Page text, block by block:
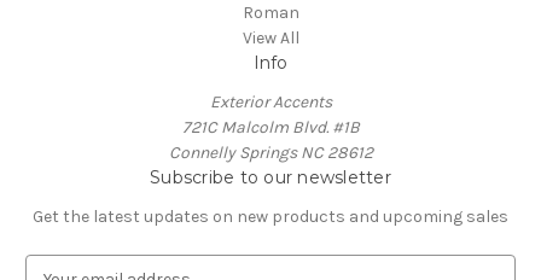
Roman
View All
Info
Exterior Accents
721C Malcolm Blvd. #1B
Connelly Springs NC 28612
Subscribe to our newsletter
Get the latest updates on new products and upcoming sales